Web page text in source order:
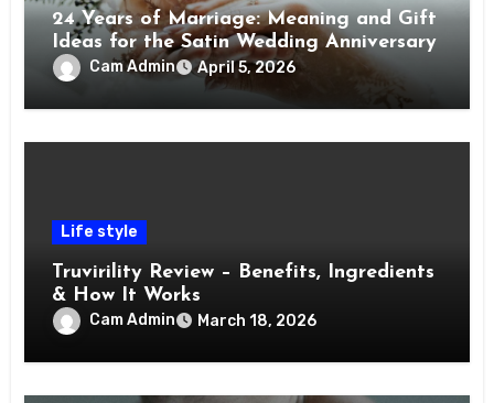
24 Years of Marriage: Meaning and Gift
Ideas for the Satin Wedding Anniversary
Cam Admin April 5, 2026
Life style
Truvirility Review – Benefits, Ingredients
& How It Works
Cam Admin March 18, 2026